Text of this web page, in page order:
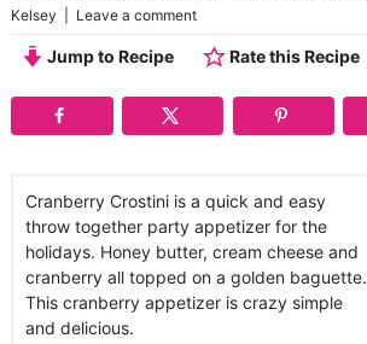
Kelsey
Leave a comment
Jump to Recipe Rate this Recipe
Cranberry Crostini is a quick and easy
throw together party appetizer for the
holidays. Honey butter, cream cheese and
cranberry all topped on a golden baguette.
This cranberry appetizer is crazy simple
and delicious.